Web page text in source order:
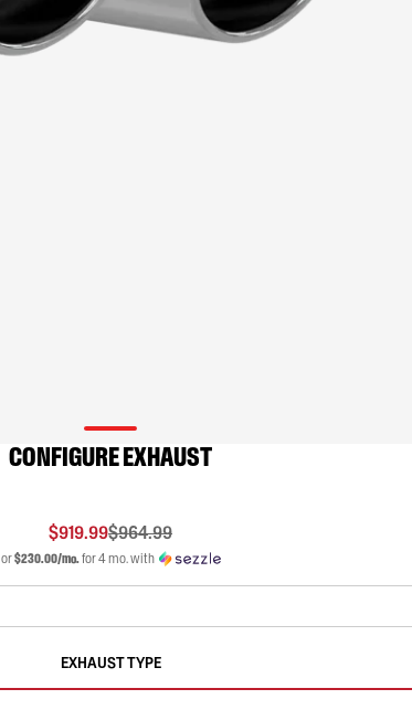
CONFIGURE EXHAUST
$919.99$964.99
or$230.00/mo.for 4 mo. with
EXHAUST TYPE